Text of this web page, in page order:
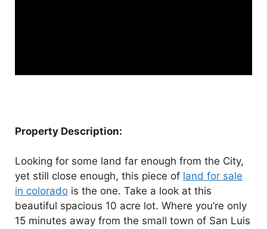
Property Description:
Looking for some land far enough from the City,
yet still close enough, this piece of land for sale
in colorado is the one. Take a look at this
beautiful spacious 10 acre lot. Where you’re only
15 minutes away from the small town of San Luis